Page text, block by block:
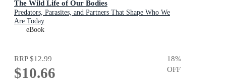
The Wild Life of Our Bodies
Predators, Parasites, and Partners That Shape Who We
Are Today
eBook
RRP$12.99
$10.66
18%
OFF